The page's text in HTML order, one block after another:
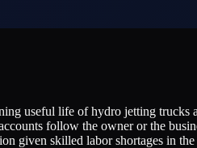
useful life of hydro jetting trucks
follow the owner or the
given skilled labor shortages in the